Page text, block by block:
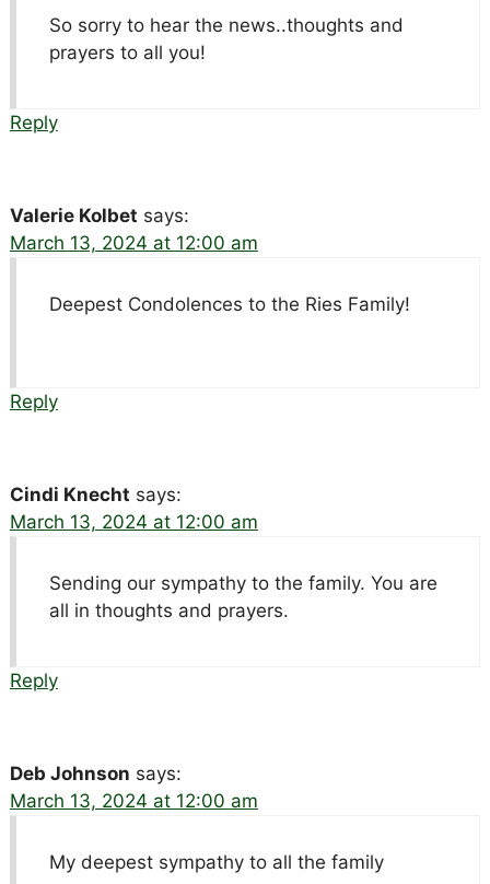
So sorry to hear the news..thoughts and
prayers to all you!
Reply
Valerie Kolbet says:
March 13, 2024 at 12:00 am
Deepest Condolences to the Ries Family!
Reply
Cindi Knecht says:
March 13, 2024 at 12:00 am
Sending our sympathy to the family. You are
all in thoughts and prayers.
Reply
Deb Johnson says:
March 13, 2024 at 12:00 am
My deepest sympathy to all the family